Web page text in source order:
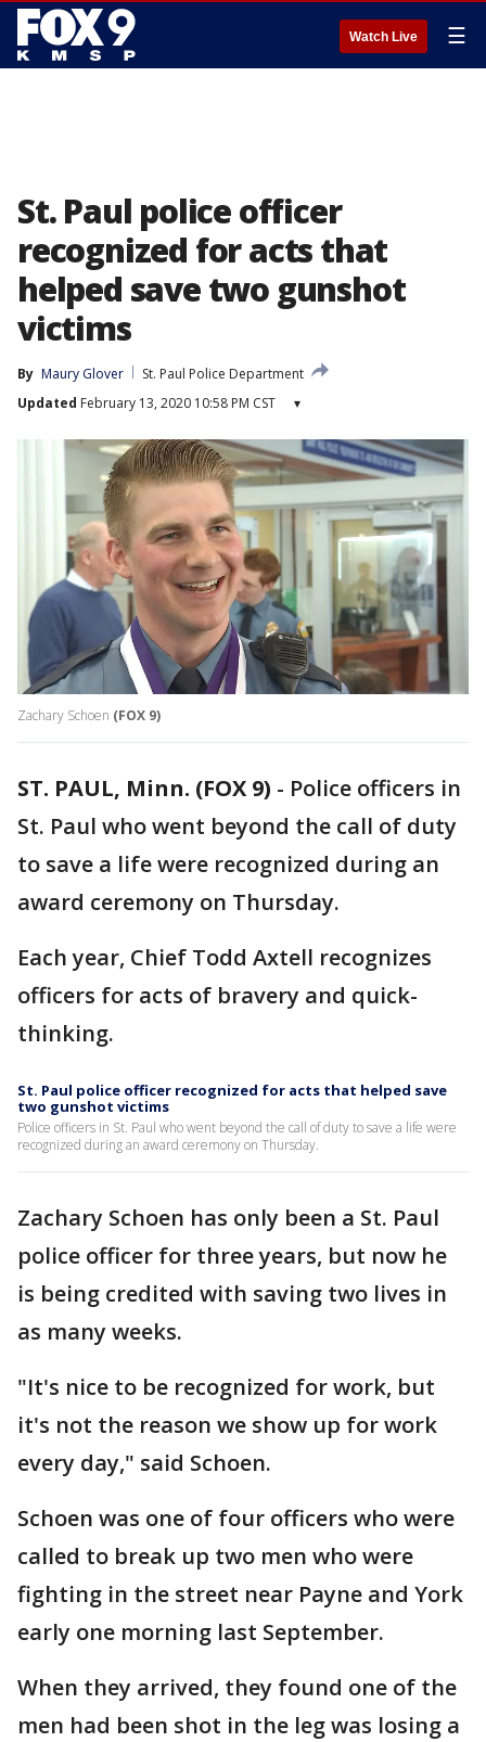
Watch Live ☰
St. Paul police officer
recognized for acts that
helped save two gunshot
victims
By Maury Glover
St. Paul Police Department
Updated February 13, 2020 10:58 PM CST ▾
Zachary Schoen (FOX 9)
ST. PAUL, Minn. (FOX 9) - Police officers in
St. Paul who went beyond the call of duty
to save a life were recognized during an
award ceremony on Thursday.
Each year, Chief Todd Axtell recognizes
officers for acts of bravery and quick-
thinking.
St. Paul police officer recognized for acts that helped save
two gunshot victims
Police officers in St. Paul who went beyond the call of duty to save a life were
recognized during an award ceremony on Thursday.
Zachary Schoen has only been a St. Paul
police officer for three years, but now he
is being credited with saving two lives in
as many weeks.
"It's nice to be recognized for work, but
it's not the reason we show up for work
every day," said Schoen.
Schoen was one of four officers who were
called to break up two men who were
fighting in the street near Payne and York
early one morning last September.
When they arrived, they found one of the
men had been shot in the leg was losing a